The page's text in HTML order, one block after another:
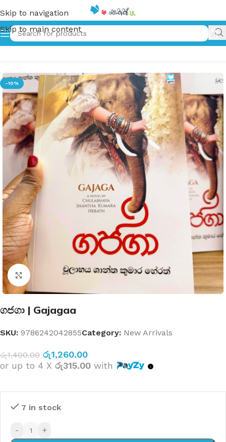
Skip to navigation
Skip to main content
Home»ගජගා | Gajagaa
-10%
Click to enlarge
ගජගා | Gajagaa
SKU: 9786242042855Category: New Arrivals
රු1,400.00 රු1,260.00
or up to 4 X රු315.00 with
7 in stock
- +